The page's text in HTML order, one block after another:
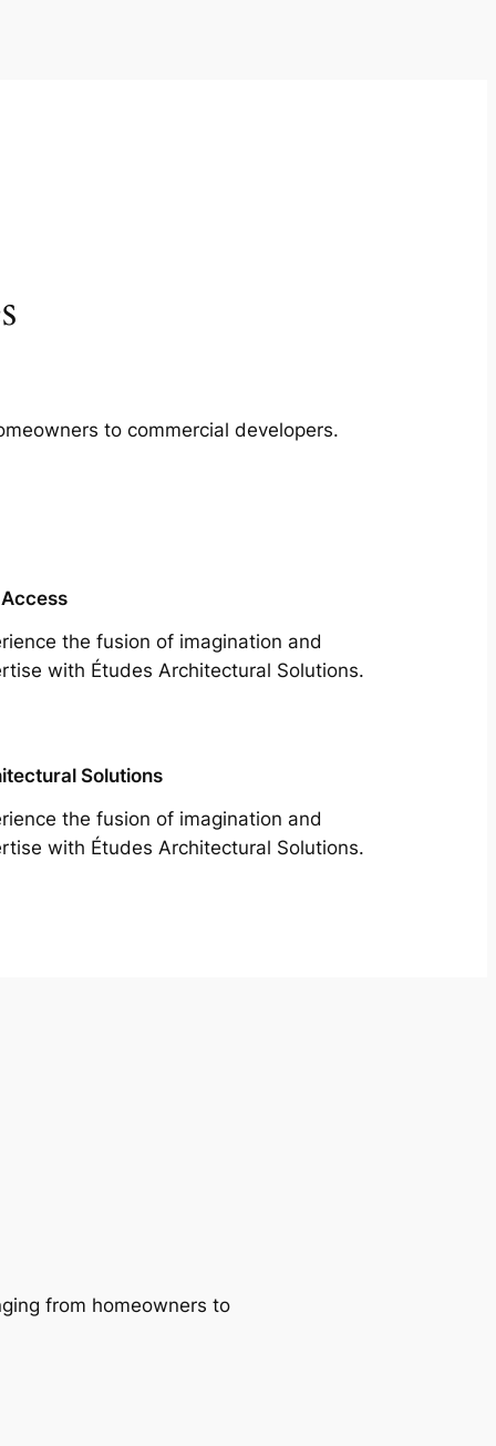
to commercial developers.
the fusion of imagination and
with Études Architectural Solutions.
Solutions
the fusion of imagination and
with Études Architectural Solutions.
from homeowners to